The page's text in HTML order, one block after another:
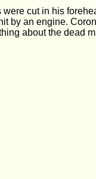
cut in his
by an engine.
about the dead